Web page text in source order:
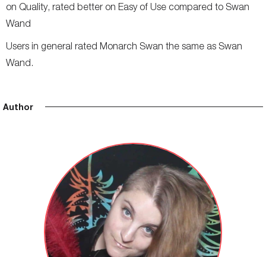
on Quality, rated better on Easy of Use compared to Swan
Wand
Users in general rated Monarch Swan the same as Swan
Wand.
Author